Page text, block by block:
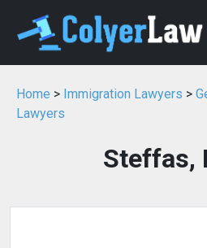
Home > Immigration Lawyers >
Lawyers
Steffas,